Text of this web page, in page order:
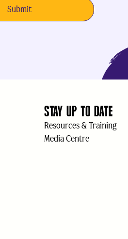
STAY UP TO DATE
Resources & Training
Media Centre